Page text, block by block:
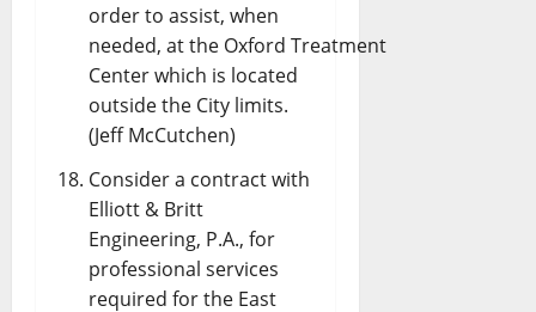
order to assist, when
needed, at the Oxford Treatment
Center which is located
outside the City limits.
(Jeff McCutchen)
Consider a contract with
Elliott & Britt
Engineering, P.A., for
professional services
required for the East